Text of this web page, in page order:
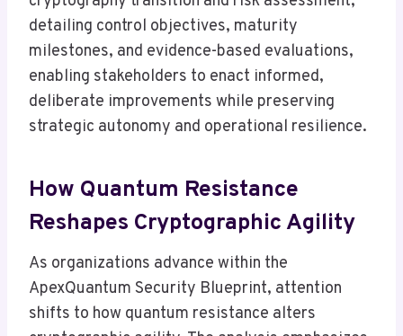
detailing control objectives, maturity
milestones, and evidence-based evaluations,
enabling stakeholders to enact informed,
deliberate improvements while preserving
strategic autonomy and operational resilience.
How Quantum Resistance
Reshapes Cryptographic Agility
As organizations advance within the
ApexQuantum Security Blueprint, attention
shifts to how quantum resistance alters